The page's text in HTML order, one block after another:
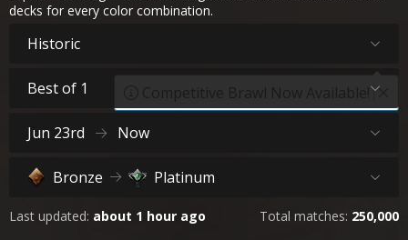
decks for every color combination.
Historic
Best of 1
Jun 23rd Now
Bronze Platinum
Last updated: about 1 hour ago Total matches: 250,000